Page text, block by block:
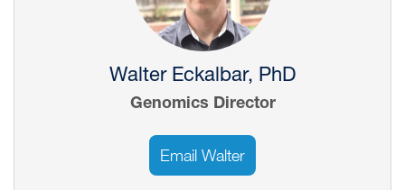
Walter Eckalbar, PhD
Genomics Director
Email Walter